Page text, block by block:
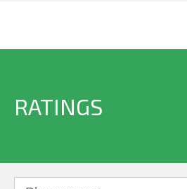
RATINGS